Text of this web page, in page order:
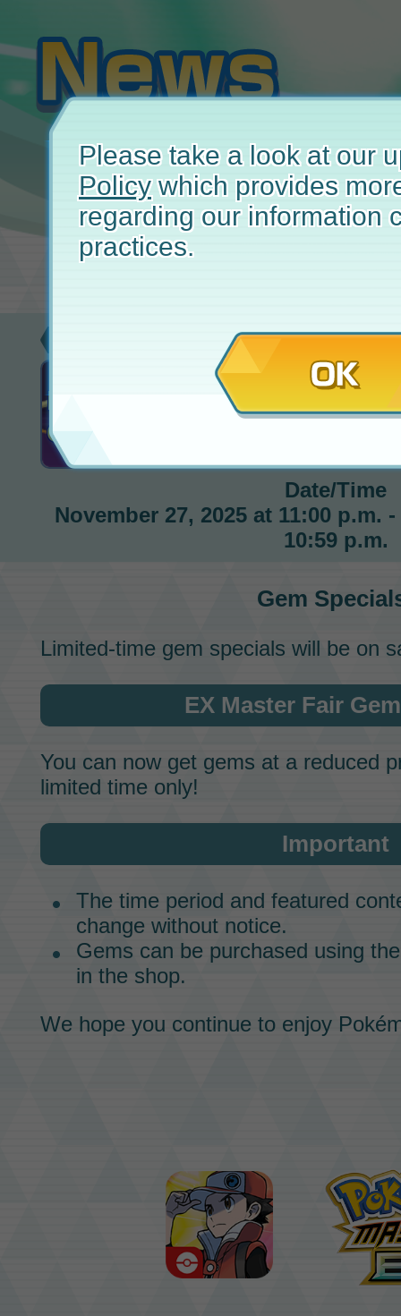
EX Master Fair
Gem Special
Date/Time
November 27, 2025 at 11:00 p.m.
10:59 p.m.
Gem
Limited-time gem specials will be on
EX Master Fair
You can now get gems at a reduced
limited time only!
Important
The time period and featured
change without notice.
Gems can be purchased using
in the shop.
We hope you continue to enjoy
Please take a look at our
Policywhich provides
regarding our information
practices.